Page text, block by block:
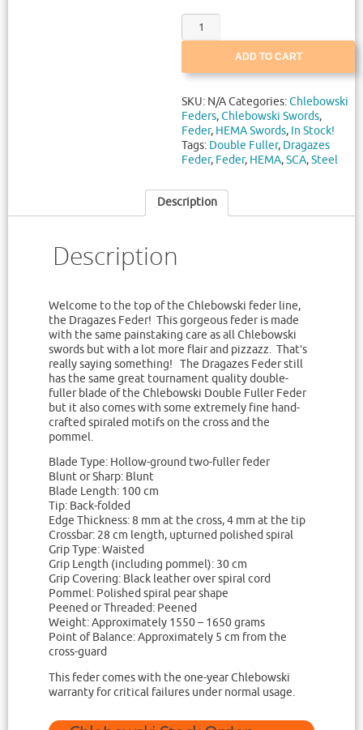
ADD TO CART
SKU: N/ACategories:Chlebowski
Feders,Chlebowski Swords,
Feder, HEMA Swords, In Stock!
Tags: Double Fuller, Dragazes
Feder, Feder, HEMA,SCA,Steel
Description
Description
Welcome to the top of the Chlebowski feder line,
the Dragazes Feder! This gorgeous feder is made
with the same painstaking care as all Chlebowski
swords but with a lot more flair and pizzazz. That’s
really saying something! The Dragazes Feder still
has the same great tournament quality double-
fuller blade of the Chlebowski Double Fuller Feder
but it also comes with some extremely fine hand-
crafted spiraled motifs on the cross and the
pommel.
Blade Type: Hollow-ground two-fuller feder
Blunt or Sharp: Blunt
Blade Length: 100 cm
Tip: Back-folded
Edge Thickness: 8 mm at the cross, 4 mm at the tip
Crossbar: 28 cm length, upturned polished spiral
Grip Type: Waisted
Grip Length (including pommel): 30 cm
Grip Covering: Black leather over spiral cord
Pommel: Polished spiral pear shape
Peened or Threaded: Peened
Weight: Approximately 1550 – 1650 grams
Point of Balance: Approximately 5 cm from the
cross-guard
This feder comes with the one-year Chlebowski
warranty for critical failures under normal usage.